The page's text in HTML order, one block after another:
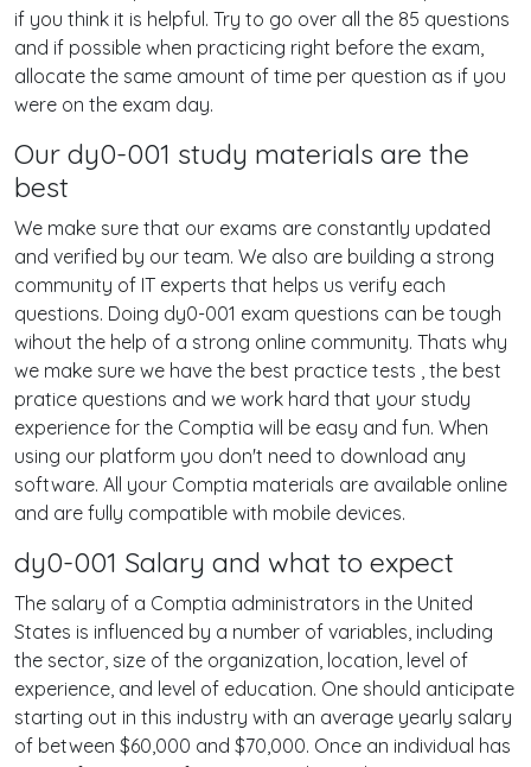
if you think it is helpful. Try to go over all the 85 questions
and if possible when practicing right before the exam,
allocate the same amount of time per question as if you
were on the exam day.
Our dy0-001 study materials are the
best
We make sure that our exams are constantly updated
and verified by our team. We also are building a strong
community of IT experts that helps us verify each
questions. Doing dy0-001 exam questions can be tough
wihout the help of a strong online community. Thats why
we make sure we have the best practice tests , the best
pratice questions and we work hard that your study
experience for the Comptia will be easy and fun. When
using our platform you don't need to download any
software. All your Comptia materials are available online
and are fully compatible with mobile devices.
dy0-001 Salary and what to expect
The salary of a Comptia administrators in the United
States is influenced by a number of variables, including
the sector, size of the organization, location, level of
experience, and level of education. One should anticipate
starting out in this industry with an average yearly salary
of between $60,000 and $70,000. Once an individual has